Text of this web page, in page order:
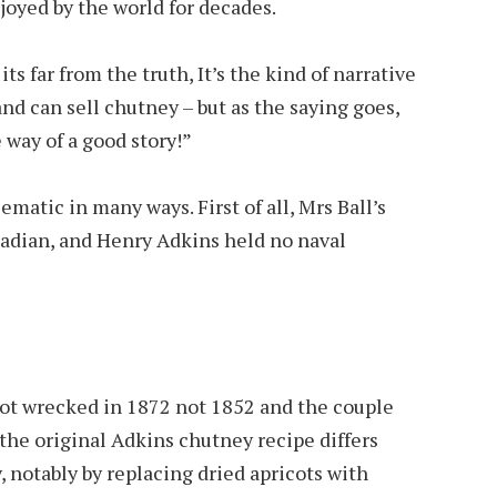
by the world for decades.
far from the truth, It’s the kind of narrative
can sell chutney – but as the saying goes,
of a good story!”
in many ways. First of all, Mrs Ball’s
and Henry Adkins held no naval
wrecked in 1872 not 1852 and the couple
original Adkins chutney recipe differs
notably by replacing dried apricots with